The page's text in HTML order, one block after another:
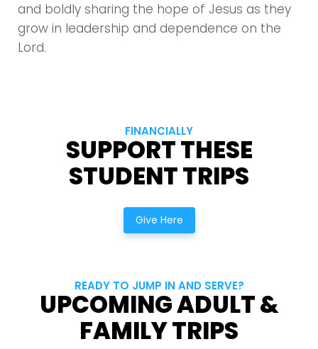
and boldly sharing the hope of Jesus as they
grow in leadership and dependence on the
Lord.
FINANCIALLY
SUPPORT THESE
STUDENT TRIPS
Give Here
READY TO JUMP IN AND SERVE?
UPCOMING ADULT &
FAMILY TRIPS
Choose a Campus
Stay up to date with campus specific events by
selecting your church campus.